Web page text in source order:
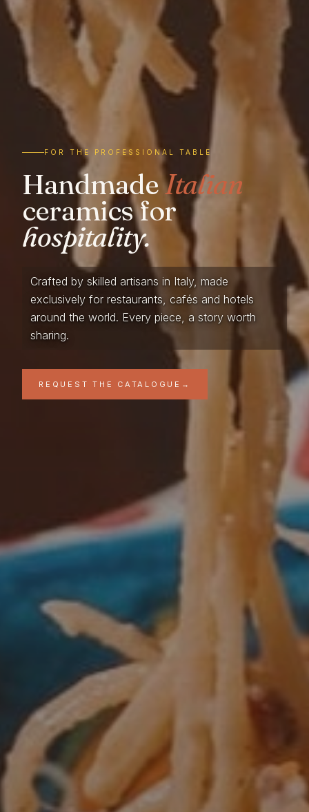
FOR THE PROFESSIONAL TABLE
HandmadeItalian
ceramics for
hospitality.
Crafted by skilled artisans in Italy, made
exclusively for restaurants, cafés and hotels
around the world. Every piece, a story worth
sharing.
REQUEST THE CATALOGUE →